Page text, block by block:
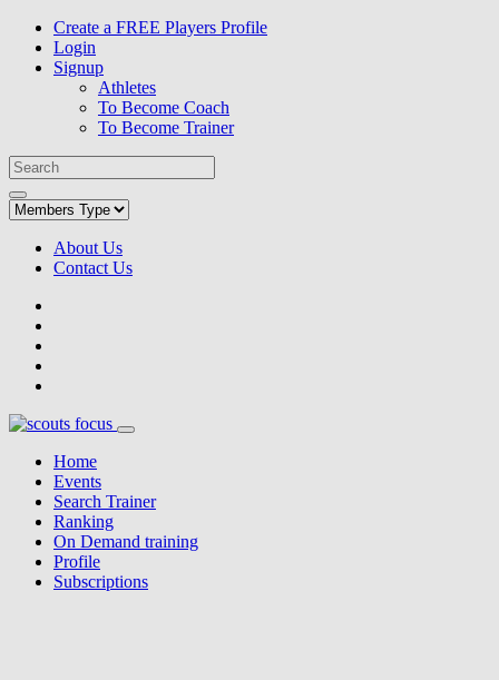
Create a FREE Players Profile
Login
Signup
Athletes
To Become Coach
To Become Trainer
About Us
Contact Us
Home
Events
Search Trainer
Ranking
On Demand training
Profile
Subscriptions